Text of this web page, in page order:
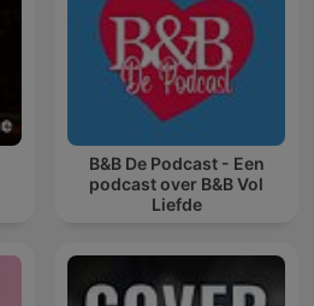
B&B De Podcast - Een
podcast over B&B Vol
Liefde